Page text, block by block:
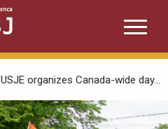
USJE organizes Canada-wide day...